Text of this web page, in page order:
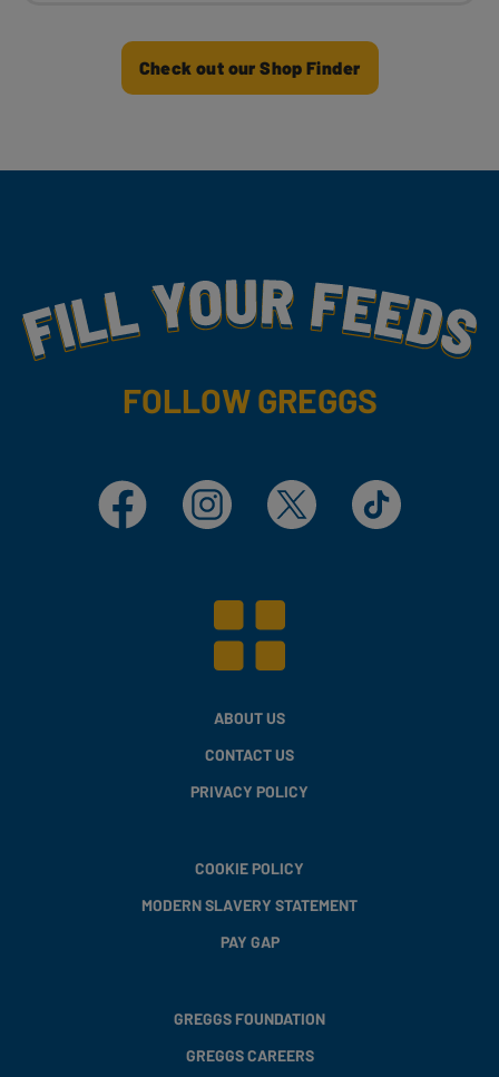
Check out our Shop Finder
Fill Your Feeds With Yummy
FOLLOW GREGGS
Facebook Instagram X TikTok
ABOUT US
CONTACT US
PRIVACY POLICY
COOKIE POLICY
MODERN SLAVERY STATEMENT
PAY GAP
GREGGS FOUNDATION
GREGGS CAREERS